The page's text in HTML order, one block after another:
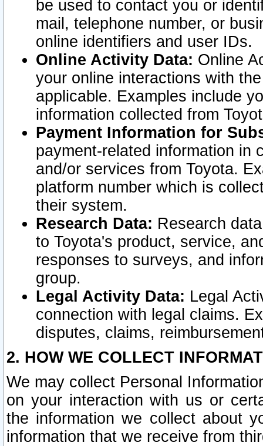
be used to contact you or
mail, telephone number, or
online identifiers and user IDs.
Online Activity Data: Online
your online interactions with
applicable. Examples include
information collected from
Payment Information for
payment-related information in
and/or services from Toyota.
platform number which is
their system.
Research Data: Research
to Toyota's product, service,
responses to surveys, and
group.
Legal Activity Data: Legal
connection with legal claims.
disputes, claims,
2. HOW WE COLLECT
We may collect Personal
on your interaction with us or
the information we collect about
information that we receive from